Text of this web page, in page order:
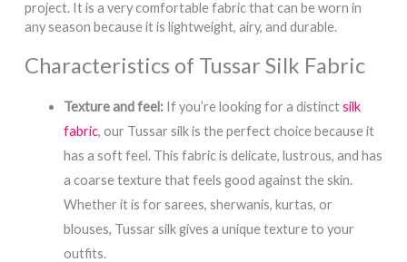
project. It is a very comfortable fabric that can be worn in
any season because it is lightweight, airy, and durable.
Characteristics of Tussar Silk Fabric
Texture and feel: If you’re looking for a distinctsilk
fabric, our Tussar silk is the perfect choice because it
has a soft feel. This fabric is delicate, lustrous, and has
a coarse texture that feels good against the skin.
Whether it is for sarees, sherwanis, kurtas, or
blouses, Tussar silk gives a unique texture to your
outfits.